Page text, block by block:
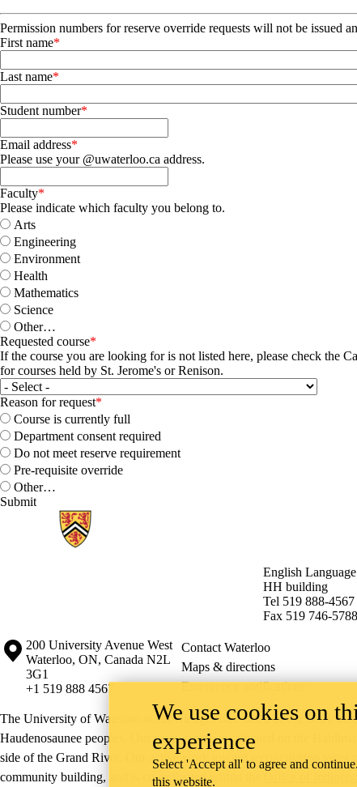
Permission numbers for reserve override requests will not be issued
First name
Last name
Student number
Email address
Please use your @uwaterloo.ca address.
Faculty
Please indicate which faculty you belong to.
Arts
Engineering
Environment
Health
Mathematics
Science
Other…
Requested course
If the course you are looking for is not listed here, please check the
for courses held by St. Jerome's or Renison.
Reason for request
Course is currently full
Department consent required
Do not meet reserve requirement
Pre-requisite override
Other…
Information about English Language and Literature
English
HH building
Tel 519 888-
Fax 519 746-5788
Information about the University of Waterloo
Campus map
200 University Avenue West
Waterloo, ON, Canada N2L
3G1
+1 519 888 4567
Contact Waterloo
Maps & directions
Emergency notifications
The University of Waterloo acknowledges that much of our work
Haudenosaunee peoples. Our main campus is situated on the
side of the Grand River. Our active work toward reconciliation takes
community building, and is co-ordinated within the
We use cookies on
experience
Select 'Accept all' to agree and
this website.